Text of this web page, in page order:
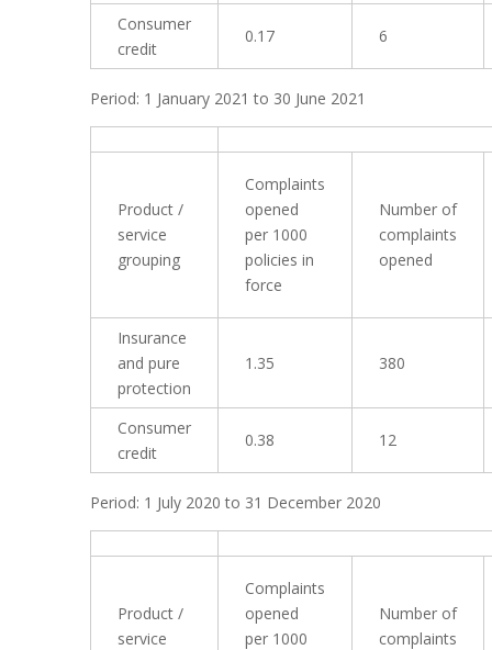
Consumer
credit
0.17 6
Period: 1 January 2021 to 30 June 2021
Product /
service
grouping
Complaints
opened
per 1000
policies in
force
Number of
complaints
opened
Insurance
and pure
protection
1.35 380
Consumer
credit
0.38 12
Period: 1 July 2020 to 31 December 2020
Product /
service
Complaints
opened
per 1000
Number of
complaints